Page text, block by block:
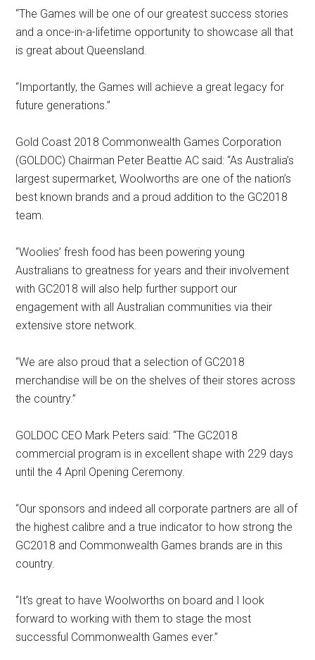
“The Games will be one of our greatest success stories
and a once-in-a-lifetime opportunity to showcase all that
is great about Queensland.
“Importantly, the Games will achieve a great legacy for
future generations.”
Gold Coast 2018 Commonwealth Games Corporation
(GOLDOC) Chairman Peter Beattie AC said: “As Australia’s
largest supermarket, Woolworths are one of the nation’s
best known brands and a proud addition to the GC2018
team.
“Woolies’ fresh food has been powering young
Australians to greatness for years and their involvement
with GC2018 will also help further support our
engagement with all Australian communities via their
extensive store network.
“We are also proud that a selection of GC2018
merchandise will be on the shelves of their stores across
the country.”
GOLDOC CEO Mark Peters said: “The GC2018
commercial program is in excellent shape with 229 days
until the 4 April Opening Ceremony.
“Our sponsors and indeed all corporate partners are all of
the highest calibre and a true indicator to how strong the
GC2018 and Commonwealth Games brands are in this
country.
“It’s great to have Woolworths on board and I look
forward to working with them to stage the most
successful Commonwealth Games ever.”